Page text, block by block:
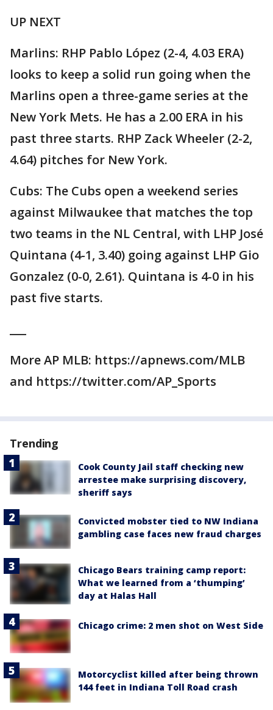
UP NEXT
Marlins: RHP Pablo López (2-4, 4.03 ERA)
looks to keep a solid run going when the
Marlins open a three-game series at the
New York Mets. He has a 2.00 ERA in his
past three starts. RHP Zack Wheeler (2-2,
4.64) pitches for New York.
Cubs: The Cubs open a weekend series
against Milwaukee that matches the top
two teams in the NL Central, with LHP José
Quintana (4-1, 3.40) going against LHP Gio
Gonzalez (0-0, 2.61). Quintana is 4-0 in his
past five starts.
More AP MLB: https://apnews.com/MLB
and https://twitter.com/AP_Sports
Trending
Cook County Jail staff checking new
arrestee make surprising discovery,
sheriff says
Convicted mobster tied to NW Indiana
gambling case faces new fraud charges
Chicago Bears training camp report:
What we learned from a ‘thumping’
day at Halas Hall
Chicago crime: 2 men shot on West Side
Motorcyclist killed after being thrown
144 feet in Indiana Toll Road crash